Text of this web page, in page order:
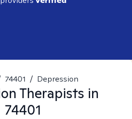
74401 / Depression
Therapists in
74401